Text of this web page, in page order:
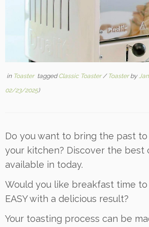
in Toaster taggedClassic Toaster/ Toasterby
02/23/2025)
Do you want to bring the past
your kitchen? Discover the best
available in today.
Would you like breakfast time to
EASY with a delicious result?
Your toasting process can be